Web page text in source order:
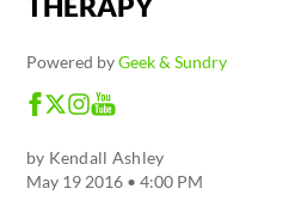
Powered byGeek & Sundry
by Kendall Ashley
May 19 2016 • 4:00 PM